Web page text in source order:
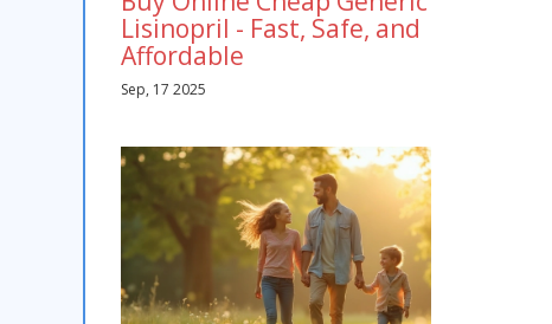
Lisinopril - Fast, Safe, and
Affordable
Sep, 17 2025